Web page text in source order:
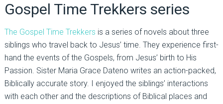
Gospel Time Trekkers series
The Gospel Time Trekkers is a series of novels about three
siblings who travel back to Jesus’ time. They experience first-
hand the events of the Gospels, from Jesus’ birth to His
Passion. Sister Maria Grace Dateno writes an action-packed,
Biblically accurate story. I enjoyed the siblings’ interactions
with each other and the descriptions of Biblical places and